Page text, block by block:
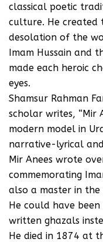
classical poetic
culture. He created
desolation of the
Imam Hussain and
made each heroic
eyes.
Shamsur Rahman
scholar writes, “Mir
modern model in
narrative-lyrical
Mir Anees wrote
commemorating
also a master in
He could have
written ghazals
He died in 1874 at